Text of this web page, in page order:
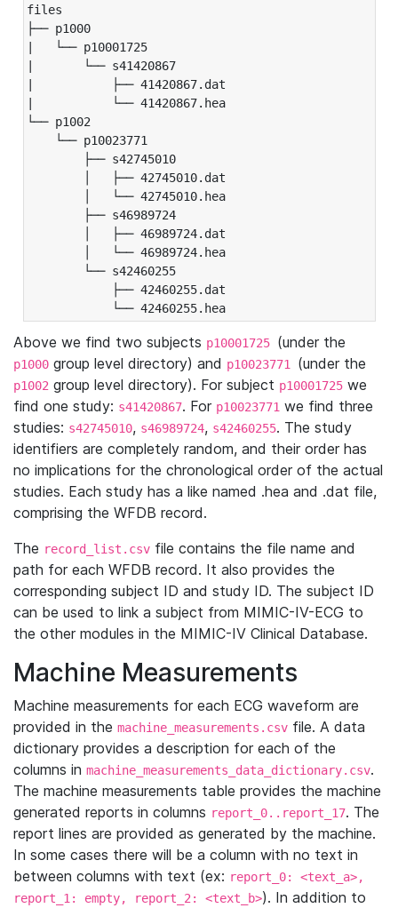
files
├── p1000
|   └── p10001725
|       └── s41420867
|           ├── 41420867.dat
|           └── 41420867.hea
└── p1002
└── p10023771
├── s42745010
│   ├── 42745010.dat
│   └── 42745010.hea
├── s46989724
│   ├── 46989724.dat
│   └── 46989724.hea
└── s42460255
├── 42460255.dat
└── 42460255.hea
Above we find two subjects p10001725 (under the
p1000 group level directory) and p10023771 (under the
p1002 group level directory). For subject p10001725 we
find one study: s41420867. For p10023771 we find three
studies: s42745010, s46989724, s42460255. The study
identifiers are completely random, and their order has
no implications for the chronological order of the actual
studies. Each study has a like named .hea and .dat file,
comprising the WFDB record.
The record_list.csv file contains the file name and
path for each WFDB record. It also provides the
corresponding subject ID and study ID. The subject ID
can be used to link a subject from MIMIC-IV-ECG to
the other modules in the MIMIC-IV Clinical Database.
Machine Measurements
Machine measurements for each ECG waveform are
provided in the machine_measurements.csv file. A data
dictionary provides a description for each of the
columns in machine_measurements_data_dictionary.csv.
The machine measurements table provides the machine
generated reports in columns report_0..report_17. The
report lines are provided as generated by the machine.
In some cases there will be a column with no text in
between columns with text (ex: report_0: <text_a>,
report_1: empty, report_2: <text_b>). In addition to